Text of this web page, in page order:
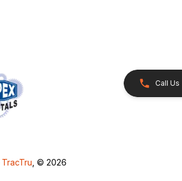
Call Us
TracTru , © 2026